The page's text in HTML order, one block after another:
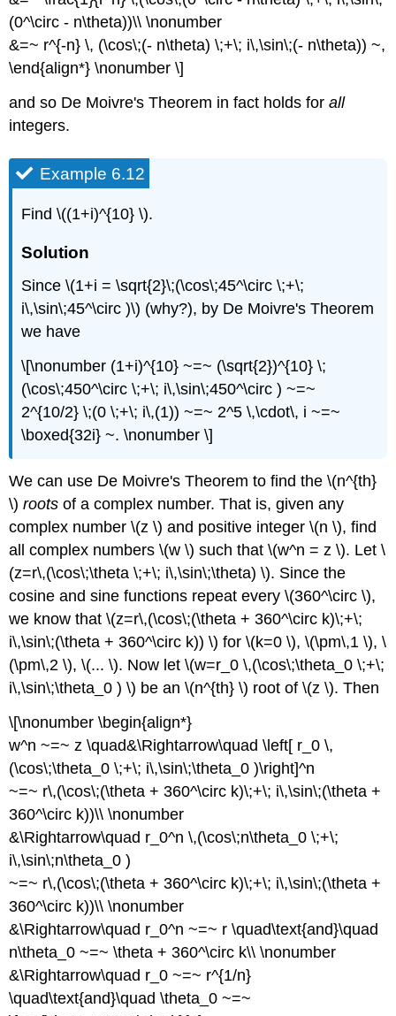
(0^\circ - n\theta))\\ \nonumber
&=~ r^{-n} \, (\cos\;(- n\theta) \;+\; i\,\sin\;(- n\theta)) ~,
\end{align*} \nonumber \]
and so De Moivre's Theorem in fact holds forall
integers.
Example 6.12
Find \((1+i)^{10} \).
Solution
Since \(1+i = \sqrt{2}\;(\cos\;45^\circ \;+\;
i\,\sin\;45^\circ )\) (why?), by De Moivre's Theorem
we have
\[\nonumber (1+i)^{10} ~=~ (\sqrt{2})^{10} \;
(\cos\;450^\circ \;+\; i\,\sin\;450^\circ ) ~=~
2^{10/2} \;(0 \;+\; i\,(1)) ~=~ 2^5 \,\cdot\, i ~=~
\boxed{32i} ~. \nonumber \]
We can use De Moivre's Theorem to find the \(n^{th}
\)roots of a complex number. That is, given any
complex number \(z \) and positive integer \(n \), find
all complex numbers \(w \) such that \(w^n = z \). Let \
(z=r\,(\cos\;\theta \;+\; i\,\sin\;\theta) \). Since the
cosine and sine functions repeat every \(360^\circ \),
we know that \(z=r\,(\cos\;(\theta + 360^\circ k)\;+\;
i\,\sin\;(\theta + 360^\circ k)) \) for \(k=0 \), \(\pm\,1 \), \
(\pm\,2 \), \(... \). Now let \(w=r_0 \,(\cos\;\theta_0 \;+\;
i\,\sin\;\theta_0 ) \) be an \(n^{th} \) root of \(z \). Then
\[\nonumber \begin{align*}
w^n ~=~ z \quad&\Rightarrow\quad \left[ r_0 \,
(\cos\;\theta_0 \;+\; i\,\sin\;\theta_0 )\right]^n
~=~ r\,(\cos\;(\theta + 360^\circ k)\;+\; i\,\sin\;(\theta +
360^\circ k))\\ \nonumber
&\Rightarrow\quad r_0^n \,(\cos\;n\theta_0 \;+\;
i\,\sin\;n\theta_0 )
~=~ r\,(\cos\;(\theta + 360^\circ k)\;+\; i\,\sin\;(\theta +
360^\circ k))\\ \nonumber
&\Rightarrow\quad r_0^n ~=~ r \quad\text{and}\quad
n\theta_0 ~=~ \theta + 360^\circ k\\ \nonumber
&\Rightarrow\quad r_0 ~=~ r^{1/n}
\quad\text{and}\quad \theta_0 ~=~